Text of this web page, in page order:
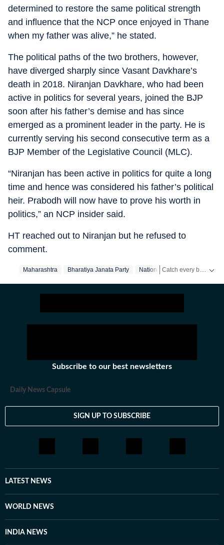
determined to restore the same political strength
and influence that the NCP once enjoyed in Thane
when my father was alive,” he stated.
The political paths of the two brothers, however,
have diverged sharply since Vasant Davkhare’s
death in 2018. Niranjan Davkhare, who had been
active in politics for several years, joined the BJP
soon after his father’s demise and has since
emerged as a prominent leader in the party. He is
currently serving his second consecutive term as a
BJP Member of the Legislative Council (MLC).
“Niranjan has been active in politics for quite a long
time and hence was considered his father’s political
heir. Prabodh will now have to prove his worth in
politics,” an NCP insider said.
HT reached out to Niranjan but he refused to
comment.
Maharashtra Bharatiya Janata Party Nationalist Congress Party
Subscribe to our best newsletters
Daily News Capsule
SIGN UP TO SUBSCRIBE
LATEST NEWS
WORLD NEWS
INDIA NEWS